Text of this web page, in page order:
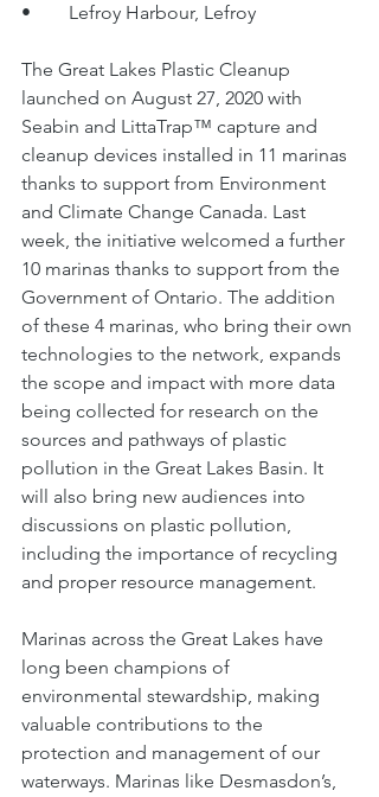
•	Lefroy Harbour, Lefroy
The Great Lakes Plastic Cleanup
launched on August 27, 2020 with
Seabin and LittaTrap™ capture and
cleanup devices installed in 11 marinas
thanks to support from Environment
and Climate Change Canada. Last
week, the initiative welcomed a further
10 marinas thanks to support from the
Government of Ontario. The addition
of these 4 marinas, who bring their own
technologies to the network, expands
the scope and impact with more data
being collected for research on the
sources and pathways of plastic
pollution in the Great Lakes Basin. It
will also bring new audiences into
discussions on plastic pollution,
including the importance of recycling
and proper resource management.
Marinas across the Great Lakes have
long been champions of
environmental stewardship, making
valuable contributions to the
protection and management of our
waterways. Marinas like Desmasdon’s,